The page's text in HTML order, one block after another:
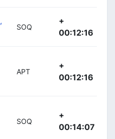
SOQ
+
00:12:16
APT
+
00:12:16
SOQ
+
00:14:07